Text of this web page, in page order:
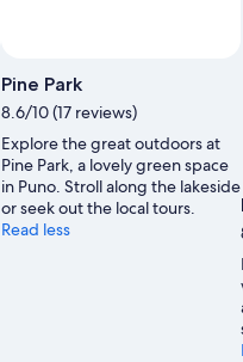
Photo
by
Botak
Jon
Pine Park
8.6/10 (17 reviews)
Explore the great outdoors at
Pine Park, a lovely green space
in Puno. Stroll along the lakeside
or seek out the local tours.
Read less